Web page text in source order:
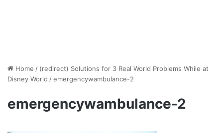
Home / (redirect) Solutions for 3 Real World Problems While at
Disney World /emergencywambulance-2
emergencywambulance-2